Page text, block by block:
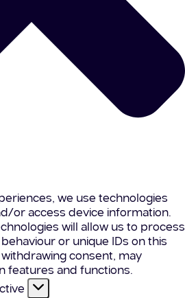
we use technologies
or access device information.
will allow us to process
or unique IDs on this
consent, may
features and functions.